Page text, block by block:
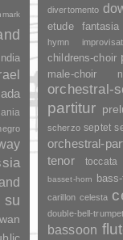
su
divertomento
etude fantasia
hymn
childrens-choir
male-choir
orchestral-
partitur
scherzo septet
orchestral-
tenor toccata
basset-horn
carillon celesta
double-bell-trumpet
bassoon